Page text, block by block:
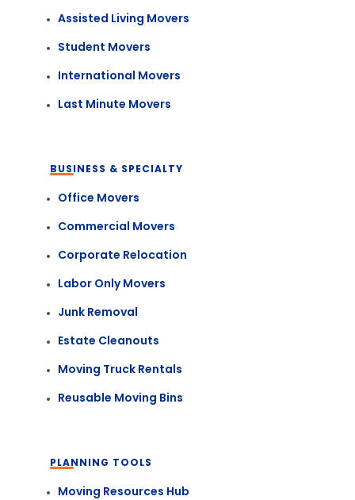
Assisted Living Movers
Student Movers
International Movers
Last Minute Movers
BUSINESS & SPECIALTY
Office Movers
Commercial Movers
Corporate Relocation
Labor Only Movers
Junk Removal
Estate Cleanouts
Moving Truck Rentals
Reusable Moving Bins
PLANNING TOOLS
Moving Resources Hub